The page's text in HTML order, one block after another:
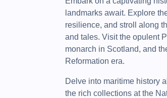
landmarks await. Explore
resilience, and stroll along
and tales. Visit the opulent
monarch in Scotland, and
Reformation era.
Delve into maritime history
the rich collections at the